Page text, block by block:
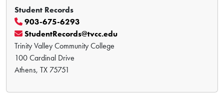
Student Records
903-675-6293
StudentRecords@tvcc.edu
Trinity Valley Community College
100 Cardinal Drive
Athens, TX 75751